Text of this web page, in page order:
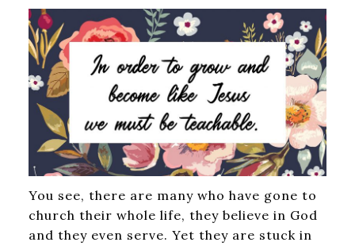
You see, there are many who have gone to
church their whole life, they believe in God
and they even serve. Yet they are stuck in